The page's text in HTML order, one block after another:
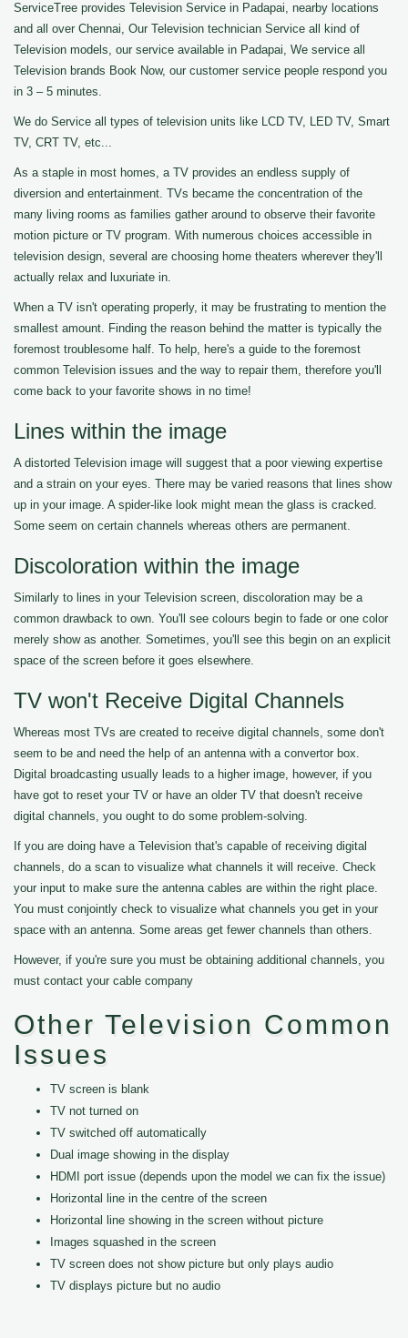
ServiceTree provides Television Service in Padapai, nearby locations
and all over Chennai, Our Television technician Service all kind of
Television models, our service available in Padapai, We service all
Television brands Book Now, our customer service people respond you
in 3 – 5 minutes.
We do Service all types of television units like LCD TV, LED TV, Smart
TV, CRT TV, etc...
As a staple in most homes, a TV provides an endless supply of
diversion and entertainment. TVs became the concentration of the
many living rooms as families gather around to observe their favorite
motion picture or TV program. With numerous choices accessible in
television design, several are choosing home theaters wherever they'll
actually relax and luxuriate in.
When a TV isn't operating properly, it may be frustrating to mention the
smallest amount. Finding the reason behind the matter is typically the
foremost troublesome half. To help, here's a guide to the foremost
common Television issues and the way to repair them, therefore you'll
come back to your favorite shows in no time!
Lines within the image
A distorted Television image will suggest that a poor viewing expertise
and a strain on your eyes. There may be varied reasons that lines show
up in your image. A spider-like look might mean the glass is cracked.
Some seem on certain channels whereas others are permanent.
Discoloration within the image
Similarly to lines in your Television screen, discoloration may be a
common drawback to own. You'll see colours begin to fade or one color
merely show as another. Sometimes, you'll see this begin on an explicit
space of the screen before it goes elsewhere.
TV won't Receive Digital Channels
Whereas most TVs are created to receive digital channels, some don't
seem to be and need the help of an antenna with a convertor box.
Digital broadcasting usually leads to a higher image, however, if you
have got to reset your TV or have an older TV that doesn't receive
digital channels, you ought to do some problem-solving.
If you are doing have a Television that's capable of receiving digital
channels, do a scan to visualize what channels it will receive. Check
your input to make sure the antenna cables are within the right place.
You must conjointly check to visualize what channels you get in your
space with an antenna. Some areas get fewer channels than others.
However, if you're sure you must be obtaining additional channels, you
must contact your cable company
Other Television Common
Issues
TV screen is blank
TV not turned on
TV switched off automatically
Dual image showing in the display
HDMI port issue (depends upon the model we can fix the issue)
Horizontal line in the centre of the screen
Horizontal line showing in the screen without picture
Images squashed in the screen
TV screen does not show picture but only plays audio
TV displays picture but no audio